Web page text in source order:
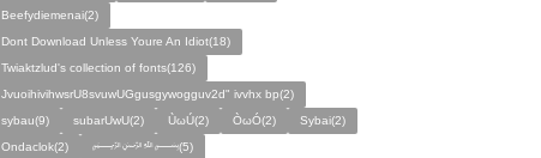
Beefydiemenai(2)
Dont Download Unless Youre An Idiot(18)
Twiaktzlud's collection of fonts(126)
JvuoihivihwsrU8svuwUGgusgywogguv2d" ivvhx bp(2)
sybau(9)
subarUwU(2) ÙωÚ(2) ÒωÓ(2)
Sybai(2)
Ondaclok(2)
﷽(5)